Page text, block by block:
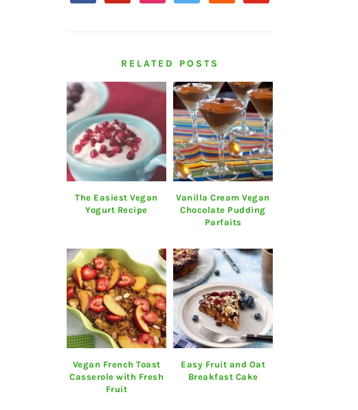
RELATED POSTS
The Easiest Vegan
Yogurt Recipe
Vanilla Cream Vegan
Chocolate Pudding
Parfaits
Vegan French Toast
Casserole with Fresh
Fruit
Easy Fruit and Oat
Breakfast Cake